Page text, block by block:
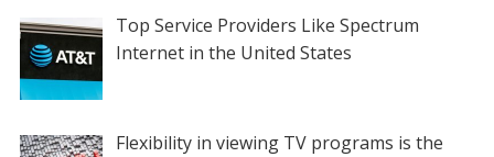
Top Service Providers Like Spectrum
Internet in the United States
Flexibility in viewing TV programs is the